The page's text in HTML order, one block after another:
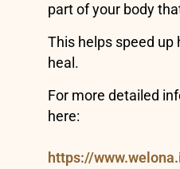
part of your body
This helps speed up
heal.
For more detailed
here:
https://